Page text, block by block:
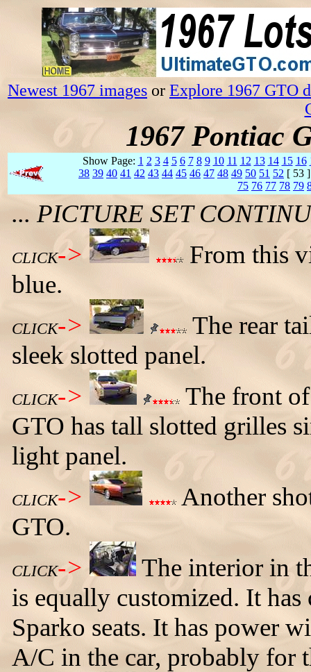
Newest 1967 images or Explore 1967 GTO
1967 Pontiac
Show Page: 1 2 3 4 5 6 7 8 9 10 11 12 13 14 15 16
38 39 40 41 42 43 44 45 46 47 48 49 50 51 52 [ 53
75 76 77 78 79
... PICTURE SET
CLICK->
From this
blue.
CLICK->
The rear
sleek slotted panel.
CLICK->
The front
GTO has tall slotted grilles
light panel.
CLICK->
Another
GTO.
CLICK->
The interior in
is equally customized. It
Sparko seats. It has power
A/C in the car, probably for